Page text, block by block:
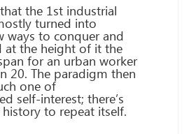
the 1st industrial
turned into
ways to conquer and
at the height of it the
for an urban worker
20. The paradigm then
one of
self-interest; there’s
to repeat itself.